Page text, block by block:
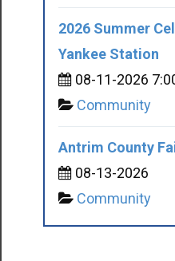
2026 Summer
Yankee Station
08-11-2026
Community
Antrim County
08-13-2026
Community